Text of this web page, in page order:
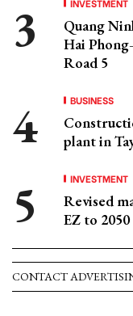
INVESTMENT
Quang
Hai
Road 5
BUSINESS
plant in
INVESTMENT
Revised
EZ to 2050
CONTACT